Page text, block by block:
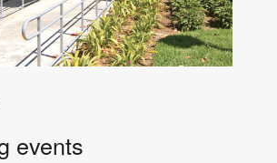
events